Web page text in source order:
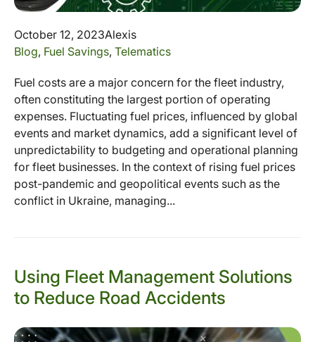
October 12, 2023Alexis
Blog, Fuel Savings, Telematics
Fuel costs are a major concern for the fleet industry,
often constituting the largest portion of operating
expenses. Fluctuating fuel prices, influenced by global
events and market dynamics, add a significant level of
unpredictability to budgeting and operational planning
for fleet businesses. In the context of rising fuel prices
post-pandemic and geopolitical events such as the
conflict in Ukraine, managing...
Using Fleet Management Solutions
to Reduce Road Accidents